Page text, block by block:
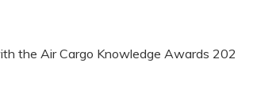
the Air Cargo Knowledge Awards 202